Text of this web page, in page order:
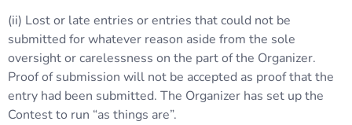
(ii) Lost or late entries or entries that could not be
submitted for whatever reason aside from the sole
oversight or carelessness on the part of the Organizer.
Proof of submission will not be accepted as proof that the
entry had been submitted. The Organizer has set up the
Contest to run “as things are”.